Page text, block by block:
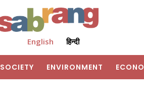
English हिन्दी
SOCIETY ENVIRONMENT